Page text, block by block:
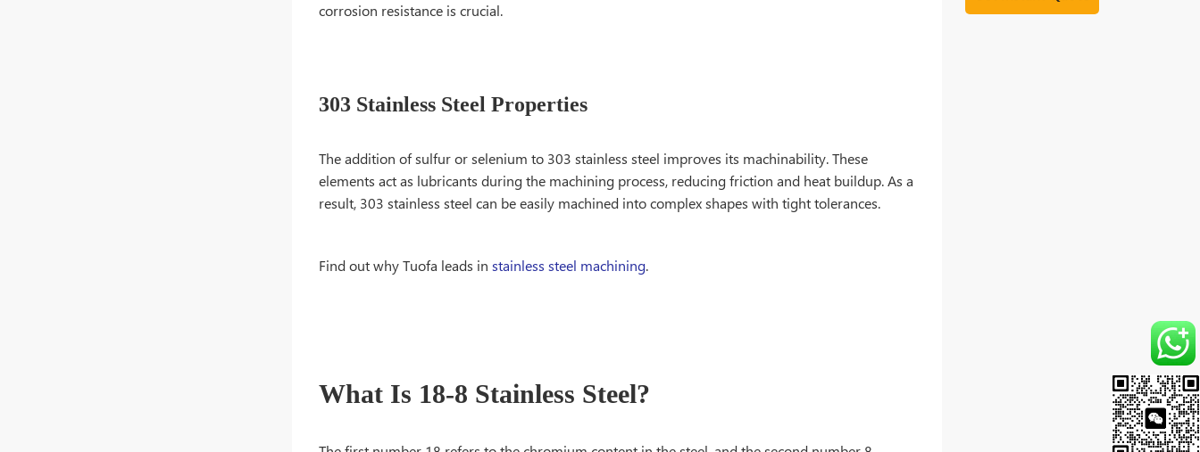
corrosion resistance is crucial.
303 Stainless Steel Properties
The addition of sulfur or selenium to 303 stainless steel improves its machinability. These
elements act as lubricants during the machining process, reducing friction and heat buildup. As a
result, 303 stainless steel can be easily machined into complex shapes with tight tolerances.
Find out why Tuofa leads instainless steel machining.
What Is 18-8 Stainless Steel?